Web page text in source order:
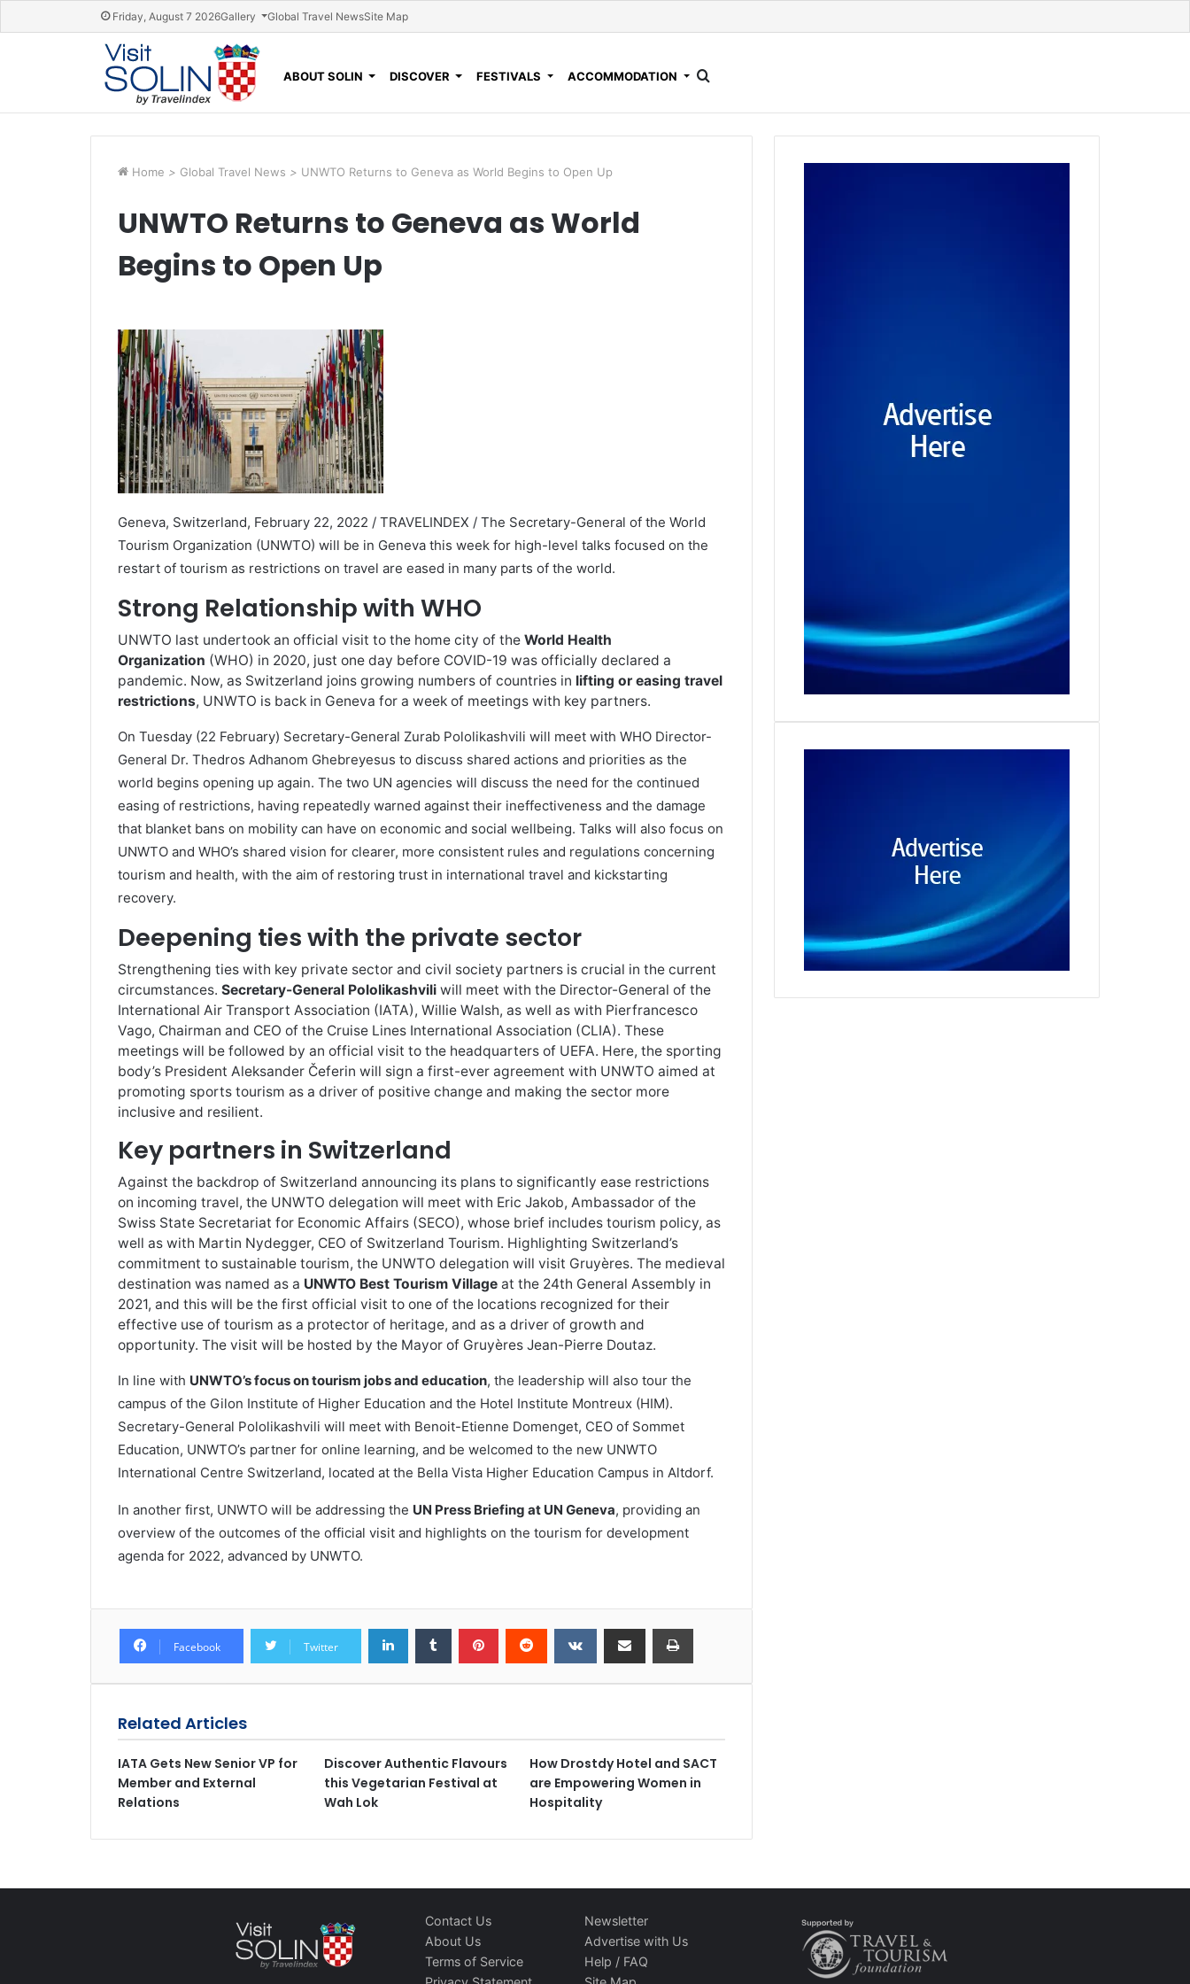
Friday, August 7 2026Gallery Global Travel NewsSite Map
ABOUT SOLIN DISCOVER FESTIVALS ACCOMMODATION
Home > Global Travel News > UNWTO Returns to Geneva as World Begins to Open Up
UNWTO Returns to Geneva as World
Begins to Open Up
Geneva, Switzerland, February 22, 2022 / TRAVELINDEX / The Secretary-General of the World
Tourism Organization (UNWTO) will be in Geneva this week for high-level talks focused on the
restart of tourism as restrictions on travel are eased in many parts of the world.
Strong Relationship with WHO
UNWTO last undertook an official visit to the home city of the World Health
Organization (WHO) in 2020, just one day before COVID-19 was officially declared a
pandemic. Now, as Switzerland joins growing numbers of countries in lifting or easing travel
restrictions, UNWTO is back in Geneva for a week of meetings with key partners.
On Tuesday (22 February) Secretary-General Zurab Pololikashvili will meet with WHO Director-
General Dr. Thedros Adhanom Ghebreyesus to discuss shared actions and priorities as the
world begins opening up again. The two UN agencies will discuss the need for the continued
easing of restrictions, having repeatedly warned against their ineffectiveness and the damage
that blanket bans on mobility can have on economic and social wellbeing. Talks will also focus on
UNWTO and WHO’s shared vision for clearer, more consistent rules and regulations concerning
tourism and health, with the aim of restoring trust in international travel and kickstarting
recovery.
Deepening ties with the private sector
Strengthening ties with key private sector and civil society partners is crucial in the current
circumstances. Secretary-General Pololikashvili will meet with the Director-General of the
International Air Transport Association (IATA), Willie Walsh, as well as with Pierfrancesco
Vago, Chairman and CEO of the Cruise Lines International Association (CLIA). These
meetings will be followed by an official visit to the headquarters of UEFA. Here, the sporting
body’s President Aleksander Čeferin will sign a first-ever agreement with UNWTO aimed at
promoting sports tourism as a driver of positive change and making the sector more
inclusive and resilient.
Key partners in Switzerland
Against the backdrop of Switzerland announcing its plans to significantly ease restrictions
on incoming travel, the UNWTO delegation will meet with Eric Jakob, Ambassador of the
Swiss State Secretariat for Economic Affairs (SECO), whose brief includes tourism policy, as
well as with Martin Nydegger, CEO of Switzerland Tourism. Highlighting Switzerland’s
commitment to sustainable tourism, the UNWTO delegation will visit Gruyères. The medieval
destination was named as a UNWTO Best Tourism Village at the 24th General Assembly in
2021, and this will be the first official visit to one of the locations recognized for their
effective use of tourism as a protector of heritage, and as a driver of growth and
opportunity. The visit will be hosted by the Mayor of Gruyères Jean-Pierre Doutaz.
In line with UNWTO’s focus on tourism jobs and education, the leadership will also tour the
campus of the Gilon Institute of Higher Education and the Hotel Institute Montreux (HIM).
Secretary-General Pololikashvili will meet with Benoit-Etienne Domenget, CEO of Sommet
Education, UNWTO’s partner for online learning, and be welcomed to the new UNWTO
International Centre Switzerland, located at the Bella Vista Higher Education Campus in Altdorf.
In another first, UNWTO will be addressing the UN Press Briefing at UN Geneva, providing an
overview of the outcomes of the official visit and highlights on the tourism for development
agenda for 2022, advanced by UNWTO.
Facebook Twitter
Related Articles
IATA Gets New Senior VP for
Member and External
Relations
Discover Authentic Flavours
this Vegetarian Festival at
Wah Lok
How Drostdy Hotel and SACT
are Empowering Women in
Hospitality
Contact Us
About Us
Terms of Service
Newsletter
Advertise with Us
Help / FAQ